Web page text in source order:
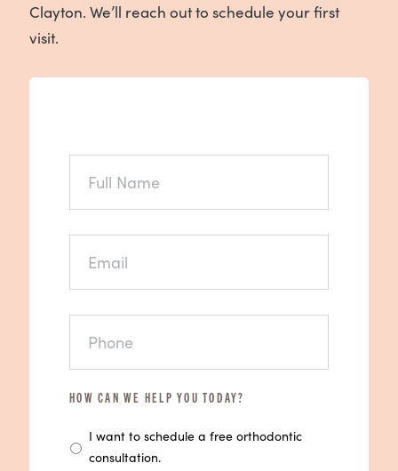
Clayton. We’ll reach out to schedule your first
visit.
FULL
EMAIL
PHONE
HOW CAN WE HELP YOU TODAY?
I want to schedule a free orthodontic
consultation.